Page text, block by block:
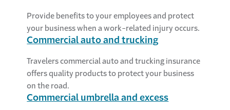
Provide benefits to your employees and protect
your business when a work-related injury occurs.
Commercial auto and trucking
Travelers commercial auto and trucking insurance
offers quality products to protect your business
on the road.
Commercial umbrella and excess